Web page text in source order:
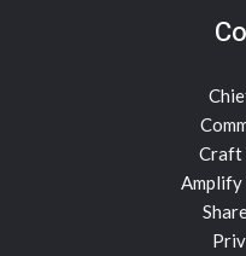
Craft
Amplify